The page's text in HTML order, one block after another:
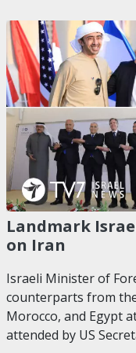
Landmark
on Iran
Israeli Minister of
counterparts from
Morocco, and Egypt
attended by US